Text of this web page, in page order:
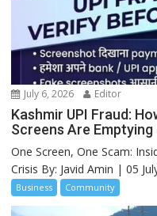
July 6, 2026 Editor
Kashmir UPI Fraud:
Screens Are
One Screen, One Scam:
Crisis By: Javid Amin | 05
Business Community